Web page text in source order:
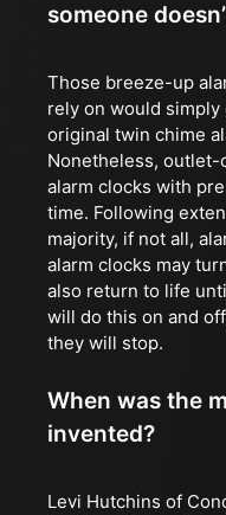
someone
Those breeze-up
rely on would
original twin chime
Nonetheless,
alarm clocks with
time. Following
majority, if not all,
alarm clocks may
also return to life
will do this on and
they will stop.
When was the
invented?
Levi Hutchins of